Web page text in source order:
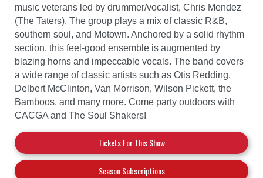
music veterans led by drummer/vocalist, Chris Mendez
(The Taters). The group plays a mix of classic R&B,
southern soul, and Motown. Anchored by a solid rhythm
section, this feel-good ensemble is augmented by
blazing horns and impeccable vocals. The band covers
a wide range of classic artists such as Otis Redding,
Delbert McClinton, Van Morrison, Wilson Pickett, the
Bamboos, and many more. Come party outdoors with
CACGA and The Soul Shakers!
Tickets For This Show
Season Subscriptions